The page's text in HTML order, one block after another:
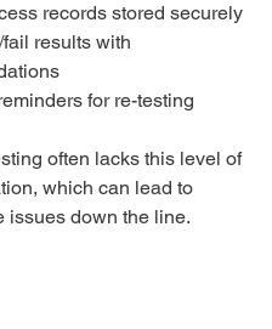
records stored securely
results with
for re-testing
often lacks this level of
which can lead to
issues down the line.